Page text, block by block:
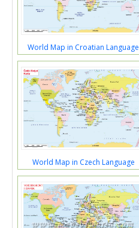
World Map in Croatian Language
World Map in Czech Language